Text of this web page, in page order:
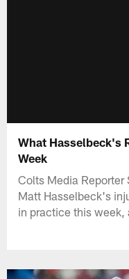
What Hasselbeck's
Week
Colts Media Reporter
Matt Hasselbeck's
in practice this week,